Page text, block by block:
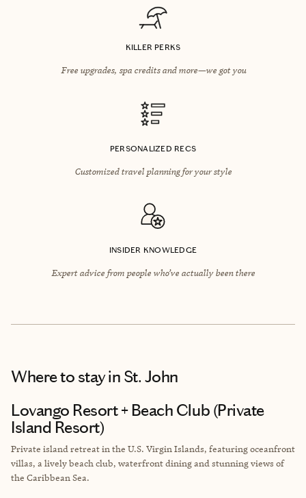
KILLER PERKS
Free upgrades, spa credits and more—we got you
PERSONALIZED RECS
Customized travel planning for your style
INSIDER KNOWLEDGE
Expert advice from people who’ve actually been there
Where to stayin St. John
Lovango Resort + Beach Club (Private
Island Resort)
Private island retreat in the U.S. Virgin Islands, featuring oceanfront
villas, a lively beach club, waterfront dining and stunning views of
the Caribbean Sea.